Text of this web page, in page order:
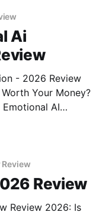
Ai
- 2026 Review
Your Money?
AI
Review
Review 2026: Is